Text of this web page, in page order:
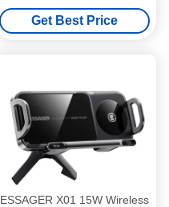
Car Phone Charger Adapter
With Digital Display
Get Best Price
ESSAGER X01 15W Wireless